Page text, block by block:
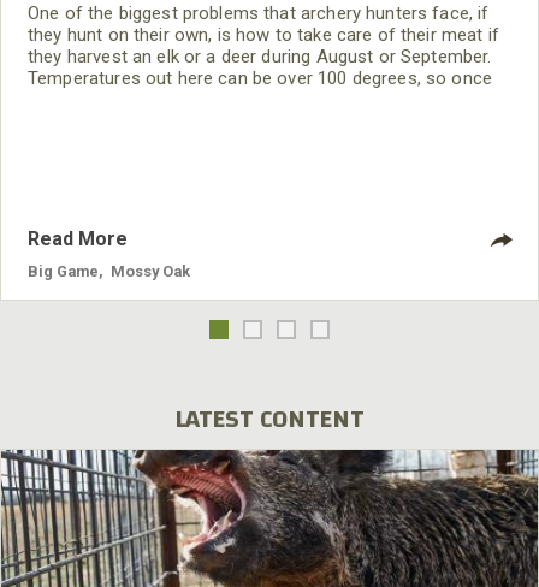
One of the biggest problems that archery hunters face, if
they hunt on their own, is how to take care of their meat if
they harvest an elk or a deer during August or September.
Temperatures out here can be over 100 degrees, so once
Read More
Big Game Mossy Oak
LATEST CONTENT